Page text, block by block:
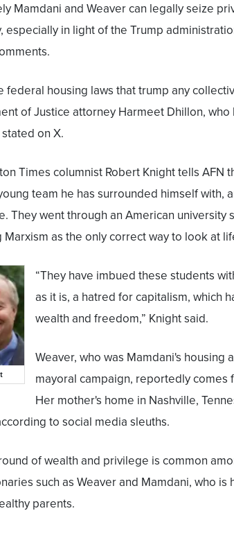
Mamdani and Weaver can legally seize
especially in light of the Trump
federal housing laws that trump any
of Justice attorney Harmeet Dhillon, who
on X.
Times columnist Robert Knight tells AFN
team he has surrounded himself with,
They went through an American university
Marxism as the only correct way to look at
“They have imbued these students
as it is, a hatred for capitalism, which
wealth and freedom,” Knight said.
Weaver, who was Mamdani's housing
mayoral campaign, reportedly comes
Her mother's home in Nashville,
to social media sleuths.
of wealth and privilege is common
such as Weaver and Mamdani, who
parents.